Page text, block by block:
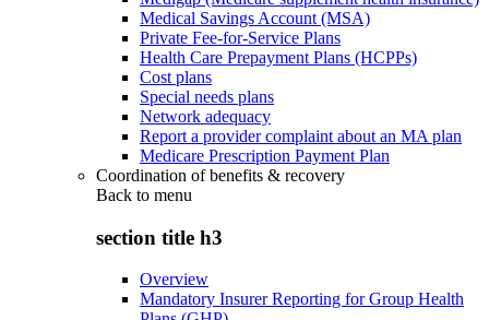
Medical Savings Account (MSA)
Private Fee-for-Service Plans
Health Care Prepayment Plans (HCPPs)
Cost plans
Special needs plans
Network adequacy
Report a provider complaint about an MA plan
Medicare Prescription Payment Plan
Coordination of benefits & recovery
Back to menu
section title h3
Overview
Mandatory Insurer Reporting for Group Health